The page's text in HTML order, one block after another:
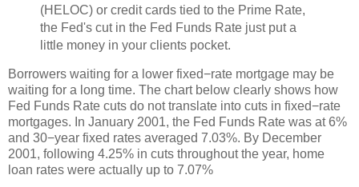
(HELOC) or credit cards tied to the Prime Rate,
the Fed's cut in the Fed Funds Rate just put a
little money in your clients pocket.
Borrowers waiting for a lower fixed−rate mortgage may be
waiting for a long time. The chart below clearly shows how
Fed Funds Rate cuts do not translate into cuts in fixed−rate
mortgages. In January 2001, the Fed Funds Rate was at 6%
and 30−year fixed rates averaged 7.03%. By December
2001, following 4.25% in cuts throughout the year, home
loan rates were actually up to 7.07%